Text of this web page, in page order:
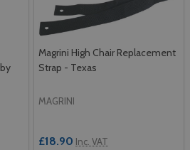
Magrini High Chair Replacement
Strap - Texas
MAGRINI
£18.90 Inc. VAT